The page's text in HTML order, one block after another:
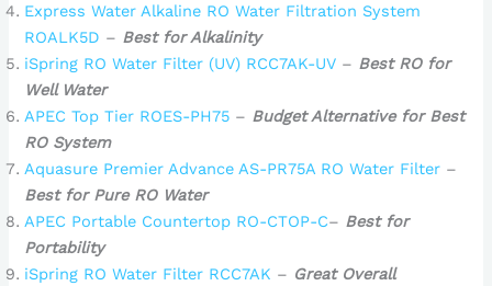
Express Water Alkaline RO Water Filtration System
ROALK5D – Best for Alkalinity
iSpring RO Water Filter (UV) RCC7AK-UV – Best RO for
Well Water
APEC Top Tier ROES-PH75 – Budget Alternative for Best
RO System
Aquasure Premier Advance AS-PR75A RO Water Filter –
Best for Pure RO Water
APEC Portable Countertop RO-CTOP-C– Best for
Portability
iSpring RO Water Filter RCC7AK – Great Overall